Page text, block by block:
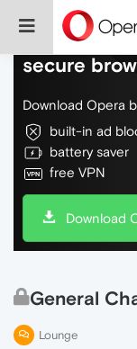
Do more on
secure
Download Opera
built-in ad
battery saver
free VPN
Download
General
Lounge